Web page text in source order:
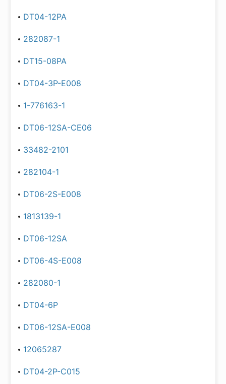
DT04-12PA
282087-1
DT15-08PA
DT04-3P-E008
1-776163-1
DT06-12SA-CE06
33482-2101
282104-1
DT06-2S-E008
1813139-1
DT06-12SA
DT06-4S-E008
282080-1
DT04-6P
DT06-12SA-E008
12065287
DT04-2P-C015